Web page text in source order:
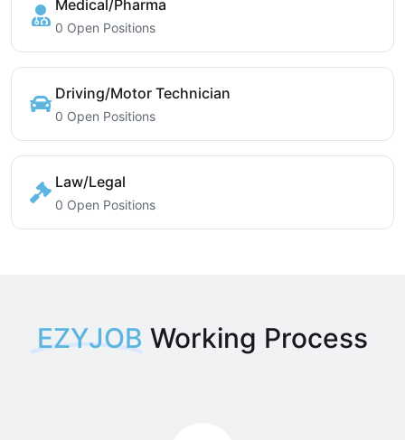
Medical/Pharma
0 Open Positions
Driving/Motor Technician
0 Open Positions
Law/Legal
0 Open Positions
EZYJOB Working Process